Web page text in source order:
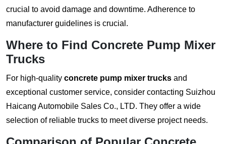
crucial to avoid damage and downtime. Adherence to
manufacturer guidelines is crucial.
Where to Find Concrete Pump Mixer
Trucks
For high-quality concrete pump mixer trucks and
exceptional customer service, consider contacting Suizhou
Haicang Automobile Sales Co., LTD. They offer a wide
selection of reliable trucks to meet diverse project needs.